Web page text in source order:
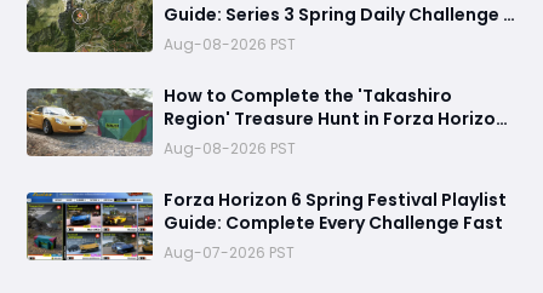
Guide: Series 3 Spring Daily Challenge &
Great Skill Chain
Aug-08-2026 PST
How to Complete the 'Takashiro
Region' Treasure Hunt in Forza Horizon
6
Aug-08-2026 PST
Forza Horizon 6 Spring Festival Playlist
Guide: Complete Every Challenge Fast
Aug-07-2026 PST